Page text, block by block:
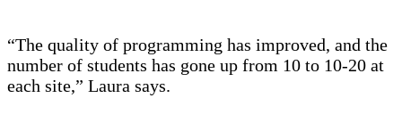
“The quality of programming has improved, and the
number of students has gone up from 10 to 10-20 at
each site,” Laura says.